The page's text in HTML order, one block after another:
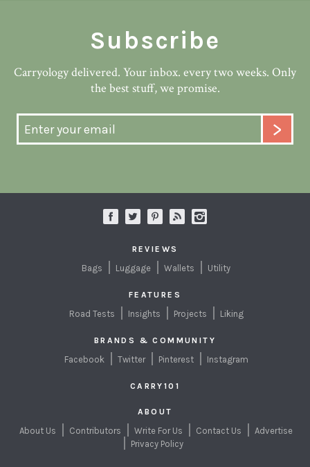
Subscribe
Carryology delivered. Your inbox. every two weeks. Only
the best stuff, we promise.
REVIEWS
Bags Luggage Wallets Utility
FEATURES
Road Tests Insights Projects Liking
BRANDS & COMMUNITY
Facebook Twitter Pinterest Instagram
CARRY101
ABOUT
About Us Contributors Write For Us Contact Us
Advertise
Privacy Policy